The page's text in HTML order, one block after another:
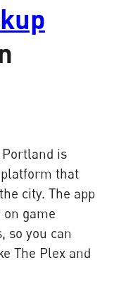
is
that
city. The app
game
so you can
The Plex and